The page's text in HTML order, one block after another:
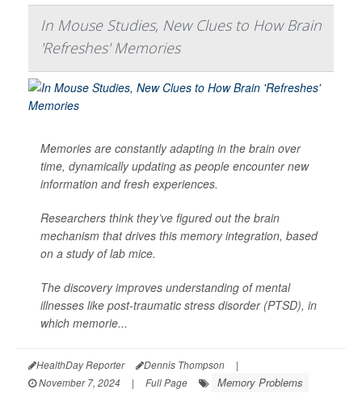
In Mouse Studies, New Clues to How Brain
'Refreshes' Memories
Memories are constantly adapting in the brain over
time, dynamically updating as people encounter new
information and fresh experiences.
Researchers think they’ve figured out the brain
mechanism that drives this memory integration, based
on a study of lab mice.
The discovery improves understanding of mental
illnesses like post-traumatic stress disorder (PTSD), in
which memorie...
HealthDay Reporter Dennis Thompson
|
November 7, 2024
| Full Page Memory Problems